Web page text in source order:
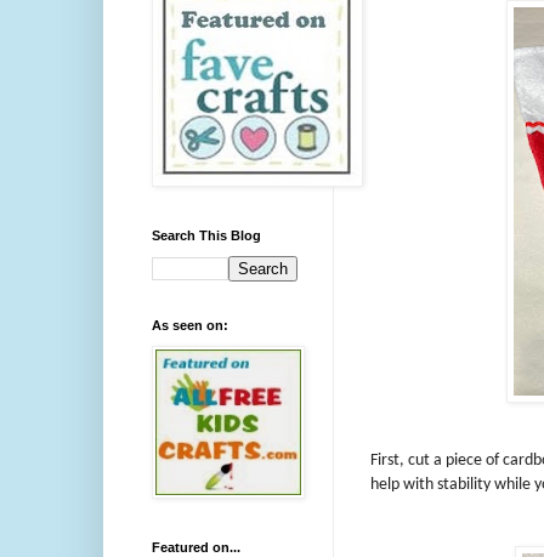
First, cut a piece of
help with stability while
Search This Blog
As seen on:
Featured on...